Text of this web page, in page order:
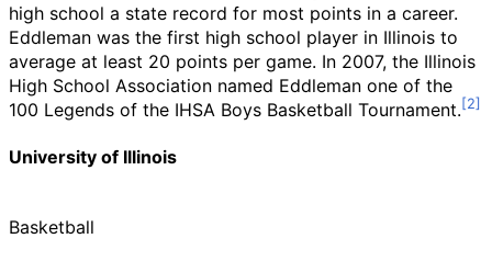
high school a state record for most points in a career.
Eddleman was the first high school player in Illinois to
average at least 20 points per game. In 2007, the Illinois
High School Association named Eddleman one of the
100 Legends of the IHSA Boys Basketball Tournament.
University of Illinois
Basketball